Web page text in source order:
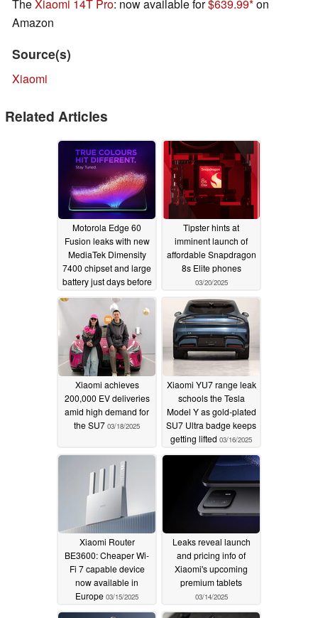
TheXiaomi 14T Pro: now available for$639.99 on
Amazon
Source(s)
Xiaomi
Related Articles
Motorola Edge 60
Fusion leaks with new
MediaTek Dimensity
7400 chipset and large
battery just days before
official launch03/20/2025
Tipster hints at
imminent launch of
affordable Snapdragon
8s Elite phones
03/20/2025
Xiaomi achieves
200,000 EV deliveries
amid high demand for
the SU7 03/18/2025
Xiaomi YU7 range leak
schools the Tesla
Model Y as gold-plated
SU7 Ultra badge keeps
getting lifted 03/16/2025
Xiaomi Router
BE3600: Cheaper Wi-
Fi 7 capable device
now available in
Europe 03/15/2025
Leaks reveal launch
and pricing info of
Xiaomi's upcoming
premium tablets
03/14/2025